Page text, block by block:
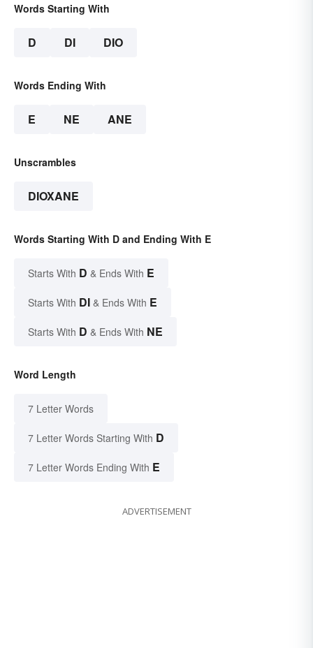
Words Starting With
D DI DIO
Words Ending With
E NE ANE
Unscrambles
DIOXANE
Words Starting With D and Ending With E
Starts With D & Ends With E
Starts With DI & Ends With E
Starts With D & Ends With NE
Word Length
7 Letter Words
7 Letter Words Starting With D
7 Letter Words Ending With E
ADVERTISEMENT